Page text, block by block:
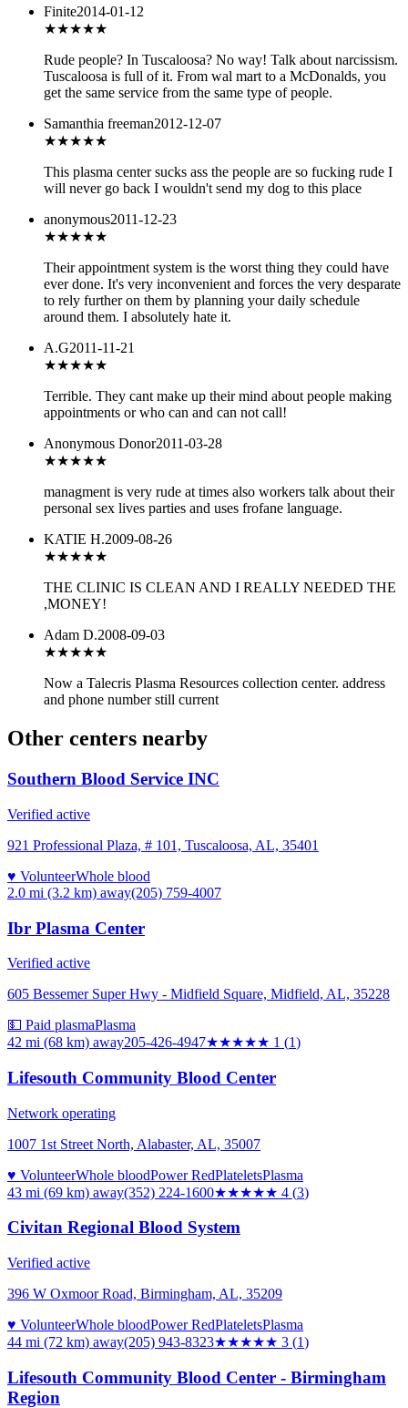
Finite2014-01-12
★★★★★
Rude people? In Tuscaloosa? No way! Talk about narcissism.
Tuscaloosa is full of it. From wal mart to a McDonalds, you
get the same service from the same type of people.
Samanthia freeman2012-12-07
★★★★★
This plasma center sucks ass the people are so fucking rude I
will never go back I wouldn't send my dog to this place
anonymous2011-12-23
★★★★★
Their appointment system is the worst thing they could have
ever done. It's very inconvenient and forces the very desparate
to rely further on them by planning your daily schedule
around them. I absolutely hate it.
A.G2011-11-21
★★★★★
Terrible. They cant make up their mind about people making
appointments or who can and can not call!
Anonymous Donor2011-03-28
★★★★★
managment is very rude at times also workers talk about their
personal sex lives parties and uses frofane language.
KATIE H.2009-08-26
★★★★★
THE CLINIC IS CLEAN AND I REALLY NEEDED THE
,MONEY!
Adam D.2008-09-03
★★★★★
Now a Talecris Plasma Resources collection center. address
and phone number still current
Other centers nearby
Southern Blood Service INC
Verified active
921 Professional Plaza, # 101, Tuscaloosa, AL, 35401
♥ VolunteerWhole blood
2.0 mi (3.2 km) away(205) 759-4007
Ibr Plasma Center
Verified active
605 Bessemer Super Hwy - Midfield Square, Midfield, AL, 35228
💵 Paid plasmaPlasma
42 mi (68 km) away205-426-4947★★★★★ 1 (1)
Lifesouth Community Blood Center
Network operating
1007 1st Street North, Alabaster, AL, 35007
♥ VolunteerWhole bloodPower RedPlateletsPlasma
43 mi (69 km) away(352) 224-1600★★★★★ 4 (3)
Civitan Regional Blood System
Verified active
396 W Oxmoor Road, Birmingham, AL, 35209
♥ VolunteerWhole bloodPower RedPlateletsPlasma
44 mi (72 km) away(205) 943-8323★★★★★ 3 (1)
Lifesouth Community Blood Center - Birmingham
Region